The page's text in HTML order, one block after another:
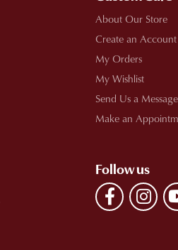
About Our Store
Create an Account
My Orders
My Wishlist
Send Us a Message
Make an
Follow us